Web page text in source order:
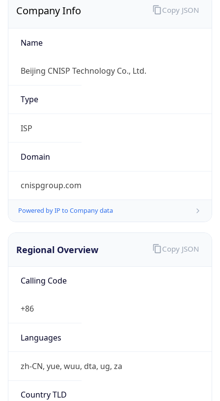
Company Info
Name
Beijing CNISP Technology Co., Ltd.
Type
ISP
Domain
cnispgroup.com
Powered by IP to Company data
Copy JSON
Regional Overview
Calling Code
+86
Languages
zh-CN, yue, wuu, dta, ug, za
Country TLD
Copy JSON